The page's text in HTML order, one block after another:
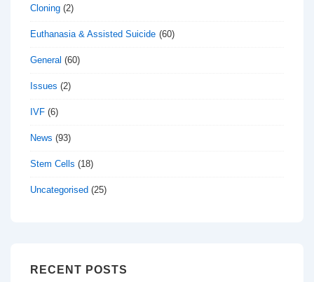
Cloning (2)
Euthanasia & Assisted Suicide (60)
General (60)
Issues (2)
IVF (6)
News (93)
Stem Cells (18)
Uncategorised (25)
RECENT POSTS